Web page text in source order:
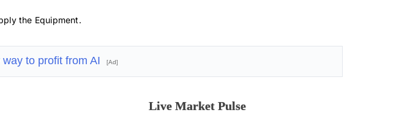
the Equipment.
to profit from AI [Ad]
Live Market Pulse